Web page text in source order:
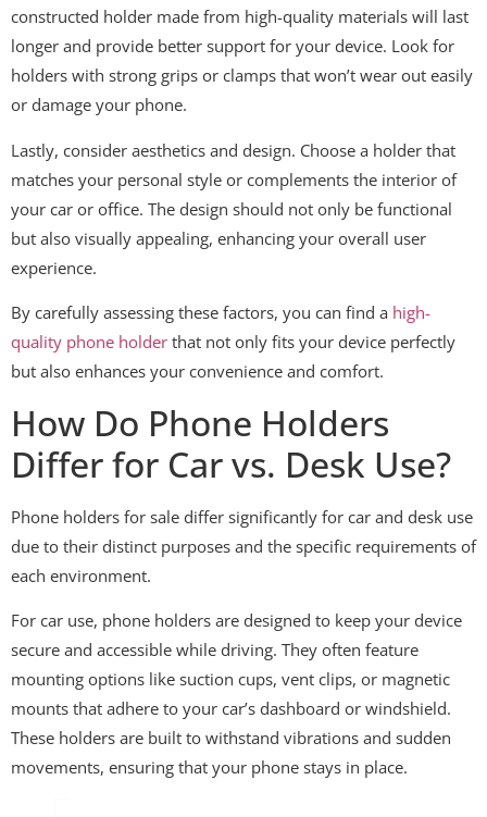
constructed holder made from high-quality materials will last
longer and provide better support for your device. Look for
holders with strong grips or clamps that won’t wear out easily
or damage your phone.
Lastly, consider aesthetics and design. Choose a holder that
matches your personal style or complements the interior of
your car or office. The design should not only be functional
but also visually appealing, enhancing your overall user
experience.
By carefully assessing these factors, you can find a high-
quality phone holder that not only fits your device perfectly
but also enhances your convenience and comfort.
How Do Phone Holders
Differ for Car vs. Desk Use?
Phone holders for sale differ significantly for car and desk use
due to their distinct purposes and the specific requirements of
each environment.
For car use, phone holders are designed to keep your device
secure and accessible while driving. They often feature
mounting options like suction cups, vent clips, or magnetic
mounts that adhere to your car’s dashboard or windshield.
These holders are built to withstand vibrations and sudden
movements, ensuring that your phone stays in place.